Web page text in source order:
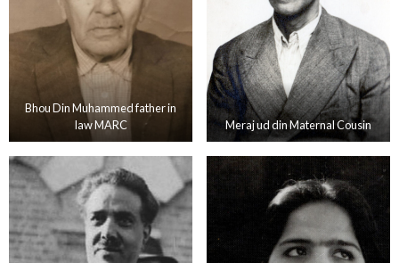
Bhou Din Muhammed father in
law MARC
Meraj ud din Maternal Cousin